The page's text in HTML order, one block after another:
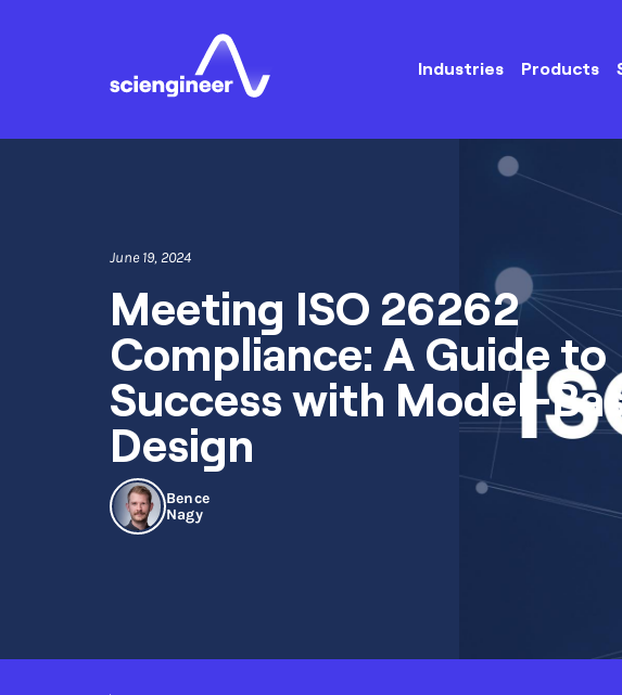
Industries Products
June 19, 2024
Meeting ISO 26262
Compliance: A Guide to
Success with Model-
Design
Bence
Nagy